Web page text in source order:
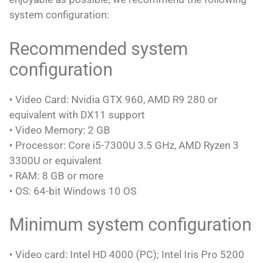
system configuration:
Recommended system
configuration
• Video Card: Nvidia GTX 960, AMD R9 280 or
equivalent with DX11 support
• Video Memory: 2 GB
• Processor: Core i5-7300U 3.5 GHz, AMD Ryzen 3
3300U or equivalent
• RAM: 8 GB or more
• OS: 64-bit Windows 10 OS
Minimum system configuration
• Video card: Intel HD 4000 (PC); Intel Iris Pro 5200